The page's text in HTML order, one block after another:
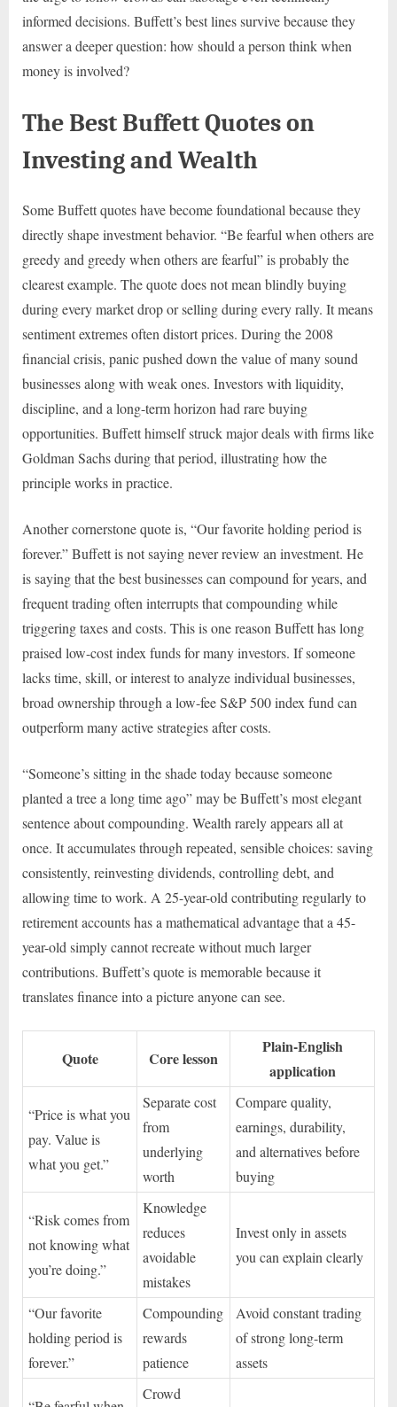
informed decisions. Buffett’s best lines survive because they
answer a deeper question: how should a person think when
money is involved?
The Best Buffett Quotes on
Investing and Wealth
Some Buffett quotes have become foundational because they
directly shape investment behavior. “Be fearful when others are
greedy and greedy when others are fearful” is probably the
clearest example. The quote does not mean blindly buying
during every market drop or selling during every rally. It means
sentiment extremes often distort prices. During the 2008
financial crisis, panic pushed down the value of many sound
businesses along with weak ones. Investors with liquidity,
discipline, and a long-term horizon had rare buying
opportunities. Buffett himself struck major deals with firms like
Goldman Sachs during that period, illustrating how the
principle works in practice.
Another cornerstone quote is, “Our favorite holding period is
forever.” Buffett is not saying never review an investment. He
is saying that the best businesses can compound for years, and
frequent trading often interrupts that compounding while
triggering taxes and costs. This is one reason Buffett has long
praised low-cost index funds for many investors. If someone
lacks time, skill, or interest to analyze individual businesses,
broad ownership through a low-fee S&P 500 index fund can
outperform many active strategies after costs.
“Someone’s sitting in the shade today because someone
planted a tree a long time ago” may be Buffett’s most elegant
sentence about compounding. Wealth rarely appears all at
once. It accumulates through repeated, sensible choices: saving
consistently, reinvesting dividends, controlling debt, and
allowing time to work. A 25-year-old contributing regularly to
retirement accounts has a mathematical advantage that a 45-
year-old simply cannot recreate without much larger
contributions. Buffett’s quote is memorable because it
translates finance into a picture anyone can see.
Quote Core lesson
Plain-English
application
“Price is what you
pay. Value is
what you get.”
Separate cost
from
underlying
worth
Compare quality,
earnings, durability,
and alternatives before
buying
“Risk comes from
not knowing what
you’re doing.”
Knowledge
reduces
avoidable
mistakes
Invest only in assets
you can explain clearly
“Our favorite
holding period is
forever.”
Compounding
rewards
patience
Avoid constant trading
of strong long-term
assets
Crowd